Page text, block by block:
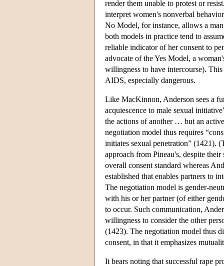
render them unable to protest or
interpret women's nonverbal
No Model, for instance, allows a
both models in practice tend to
reliable indicator of her consent to
advocate of the Yes Model, a
willingness to have intercourse).
AIDS, especially dangerous.
Like MacKinnon, Anderson sees a
acquiescence to male sexual
the actions of another … but an
negotiation model thus requires
initiates sexual penetration” (1421).
approach from Pineau's, despite
overall consent standard whereas
established that enables partners to
The negotiation model is gender-
with his or her partner (of either
to occur. Such communication,
willingness to consider the other
(1423). The negotiation model thus
consent, in that it emphasizes
It bears noting that successful rape